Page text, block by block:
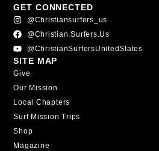
GET CONNECTED
@christiansurfers_us
@christian.surfers.us
@ChristianSurfersUnitedStates
SITE MAP
Give
Our Mission
Local Chapters
Surf Mission Trips
Shop
Magazine